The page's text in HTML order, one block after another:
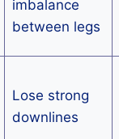
imbalance
between legs
Lose strong
downlines